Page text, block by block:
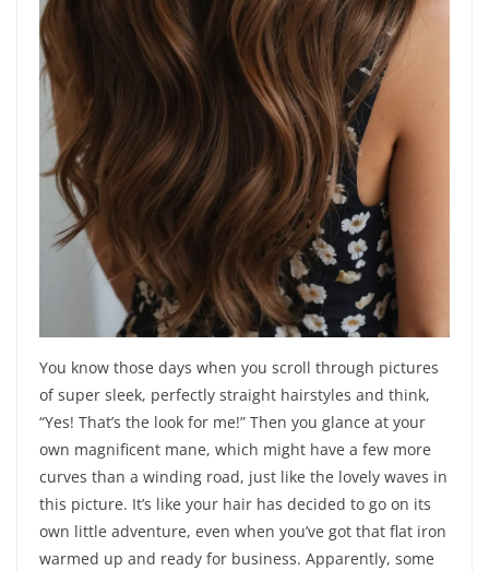
You know those days when you scroll through pictures
of super sleek, perfectly straight hairstyles and think,
“Yes! That’s the look for me!” Then you glance at your
own magnificent mane, which might have a few more
curves than a winding road, just like the lovely waves in
this picture. It’s like your hair has decided to go on its
own little adventure, even when you’ve got that flat iron
warmed up and ready for business. Apparently, some